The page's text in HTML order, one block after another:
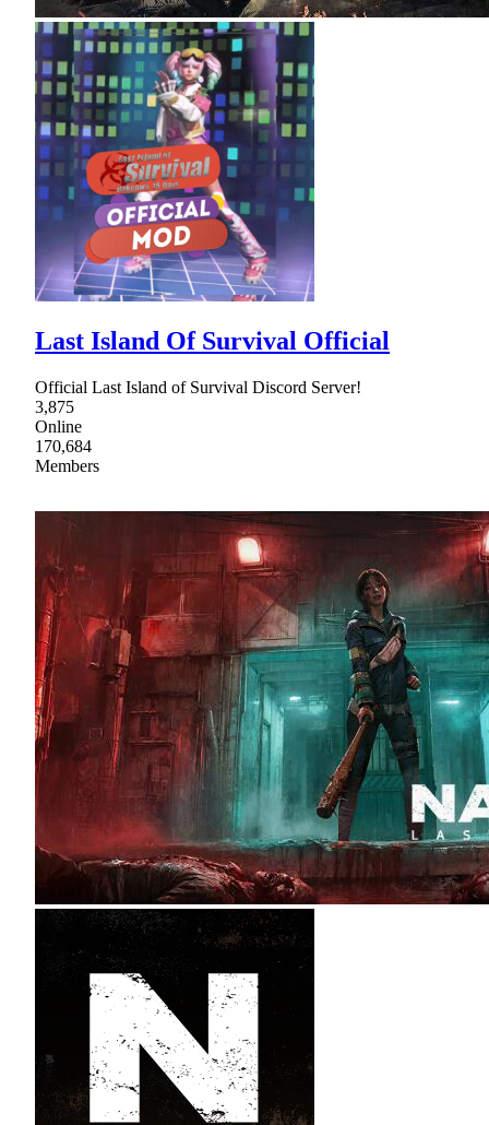
Last Island Of Survival Official
Official Last Island of Survival Discord Server!
3,875
Online
170,684
Members